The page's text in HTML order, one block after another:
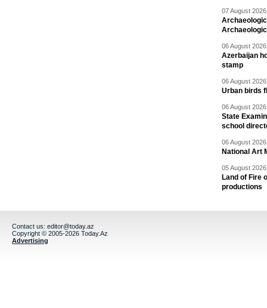
07 August
06 August
Azerbaijan
stamp
06 August
Urban birds
06 August
State
school
06 August
National Art
05 August
Land of Fire
productions
Contact us: editor@today.az
Copyright © 2005-2026 Today.Az
Advertising